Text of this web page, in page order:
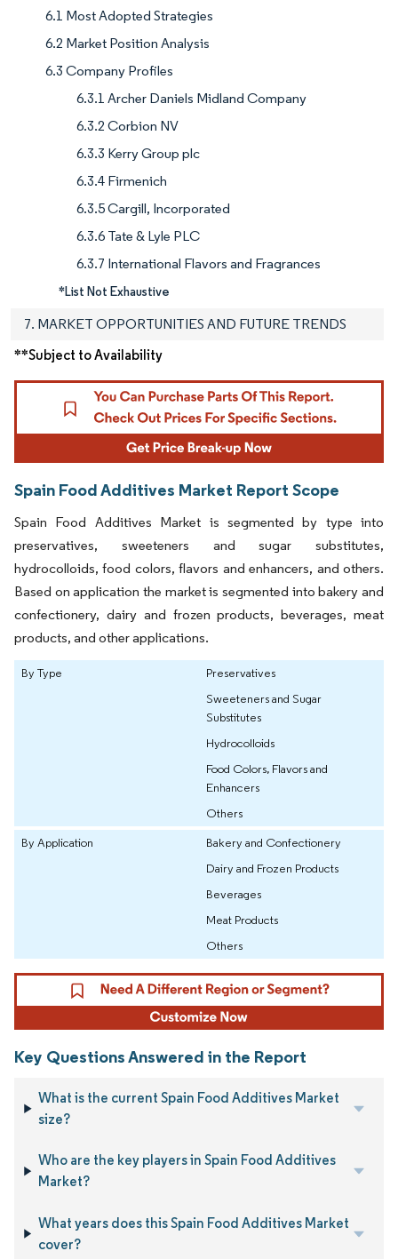
6.1 Most Adopted Strategies
6.2 Market Position Analysis
6.3 Company Profiles
6.3.1 Archer Daniels Midland Company
6.3.2 Corbion NV
6.3.3 Kerry Group plc
6.3.4 Firmenich
6.3.5 Cargill, Incorporated
6.3.6 Tate & Lyle PLC
6.3.7 International Flavors and Fragrances
*List Not Exhaustive
7. MARKET OPPORTUNITIES AND FUTURE TRENDS
**Subject to Availability
Spain Food Additives Market Report Scope
Spain Food Additives Market is segmented by type into
preservatives, sweeteners and sugar substitutes,
hydrocolloids, food colors, flavors and enhancers, and others.
Based on application the market is segmented into bakery and
confectionery, dairy and frozen products, beverages, meat
products, and other applications.
By Type
Preservatives
Sweeteners and Sugar
Substitutes
Hydrocolloids
Food Colors, Flavors and
Enhancers
Others
By Application
Bakery and Confectionery
Dairy and Frozen Products
Beverages
Meat Products
Others
Key Questions Answered in the Report
What is the current Spain Food Additives Market
size?
Who are the key players in Spain Food Additives
Market?
What years does this Spain Food Additives Market
cover?